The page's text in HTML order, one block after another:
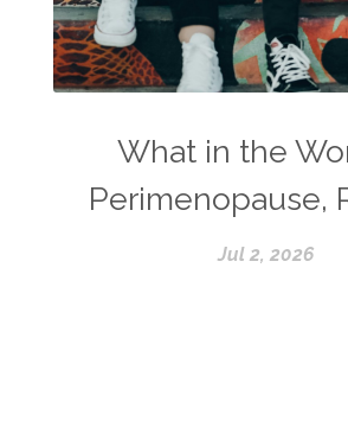
What in the
Perimenopause,
Jul 2, 2026